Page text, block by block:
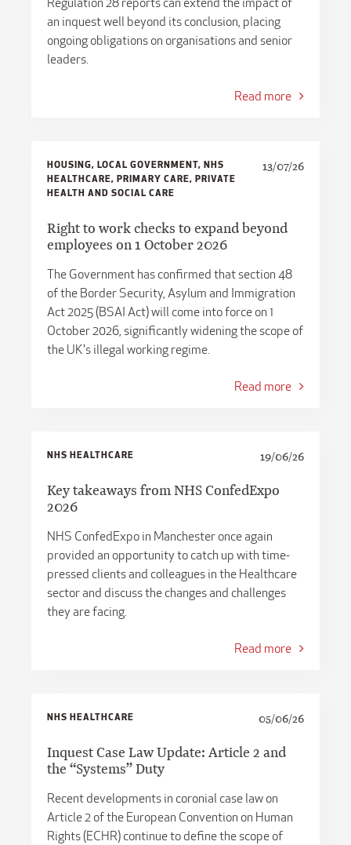
an inquest well beyond its conclusion, placing
ongoing obligations on organisations and senior
leaders.
Read more
HOUSING, LOCAL GOVERNMENT, NHS
HEALTHCARE, PRIMARY CARE, PRIVATE
HEALTH AND SOCIAL CARE
13/07/26
Right to work checks to expand beyond
employees on 1 October 2026
The Government has confirmed that section 48
of the Border Security, Asylum and Immigration
Act 2025 (BSAI Act) will come into force on 1
October 2026, significantly widening the scope of
the UK's illegal working regime.
Read more
NHS HEALTHCARE 19/06/26
Key takeaways from NHS ConfedExpo
2026
NHS ConfedExpo in Manchester once again
provided an opportunity to catch up with time-
pressed clients and colleagues in the Healthcare
sector and discuss the changes and challenges
they are facing.
Read more
NHS HEALTHCARE 05/06/26
Inquest Case Law Update: Article 2 and
the “Systems” Duty
Recent developments in coronial case law on
Article 2 of the European Convention on Human
Rights (ECHR) continue to define the scope of